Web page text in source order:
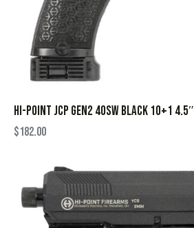
HI-POINT JCP GEN2 40SW BLACK 10+1 4.5″
$182.00